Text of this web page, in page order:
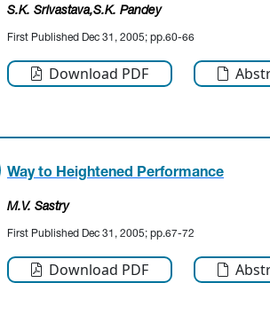
S.K. Srivastava,S.K. Pandey
First Published Dec 31, 2005; pp.60-66
Download PDF
Way to Heightened Performance
M.V. Sastry
First Published Dec 31, 2005; pp.67-72
Download PDF